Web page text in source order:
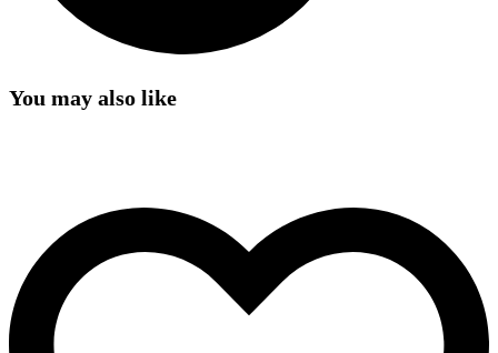
You may also like